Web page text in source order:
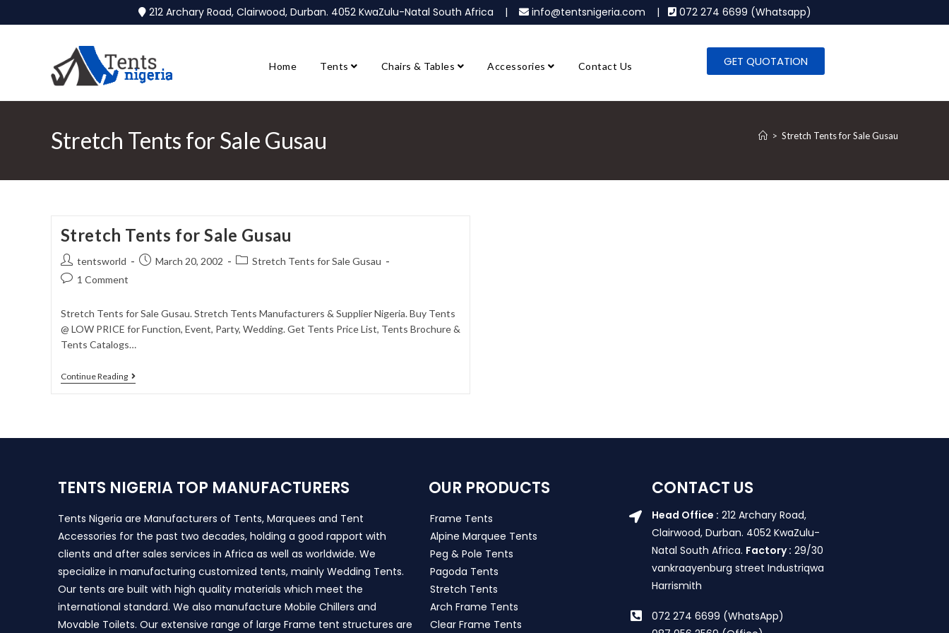
212 Archary Road, Clairwood, Durban. 4052 KwaZulu-Natal South Africa | info@tentsnigeria.com | 072 274 6699 (Whatsapp)
Home Tents Chairs & Tables Accessories Contact Us GET QUOTATION
Stretch Tents for Sale Gusau > Stretch Tents for Sale Gusau
Stretch Tents for Sale Gusau
tentsworld March 20, 2002
Stretch Tents for Sale Gusau
1 Comment
Stretch Tents for Sale Gusau. Stretch Tents Manufacturers & Supplier Nigeria. Buy Tents
@ LOW PRICE for Function, Event, Party, Wedding. Get Tents Price List, Tents Brochure &
Tents Catalogs…
Continue Reading
TENTS NIGERIA TOP MANUFACTURERS
Tents Nigeria are Manufacturers of Tents, Marquees and Tent
Accessories for the past two decades, holding a good rapport with
clients and after sales services in Africa as well as worldwide. We
specialize in manufacturing customized tents, mainly Wedding Tents.
Our tents are built with high quality materials which meet the
international standard. We also manufacture Mobile Chillers and
Movable Toilets. Our extensive range of large Frame tent structures are
OUR PRODUCTS
Frame Tents
Alpine Marquee Tents
Peg & Pole Tents
Pagoda Tents
Stretch Tents
Arch Frame Tents
Clear Frame Tents
CONTACT US
Head Office : 212 Archary Road,
Clairwood, Durban. 4052 KwaZulu-
Natal South Africa. Factory : 29/30
vankraayenburg street Industriqwa
Harrismith
072 274 6699 (WhatsApp)